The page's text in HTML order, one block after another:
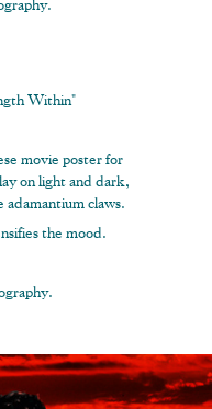
Within"
movie poster for
on light and dark,
claws.
the mood.